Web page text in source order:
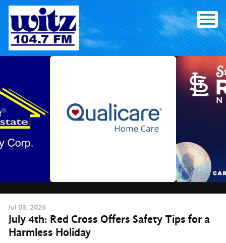
Skip
content
Jul 03, 2026
July 4th: Red Cross Offers Safety Tips for a
Harmless Holiday